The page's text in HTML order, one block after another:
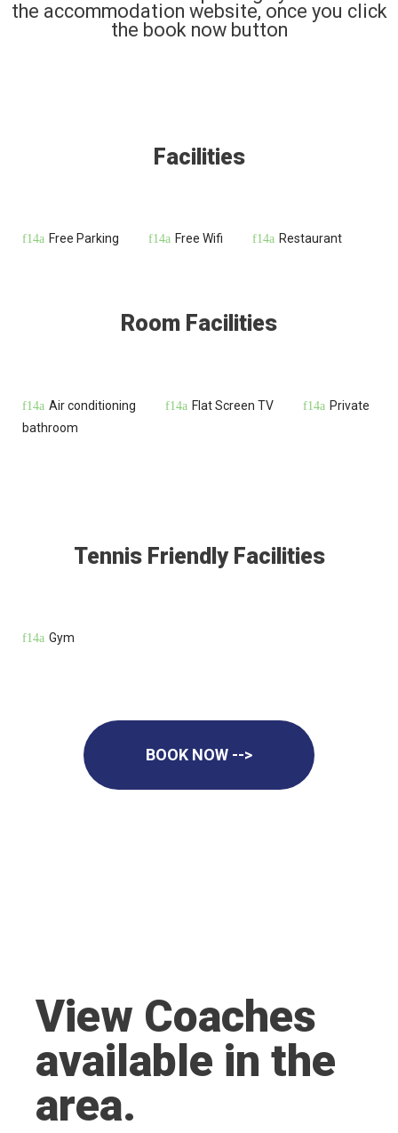
the accommodation website, once you click
the book now button
Facilities
Free Parking Free Wifi Restaurant
Room Facilities
Air conditioning Flat Screen TV
Private
bathroom
Tennis Friendly Facilities
Gym
BOOK NOW -->
View Coaches
available in the
area.